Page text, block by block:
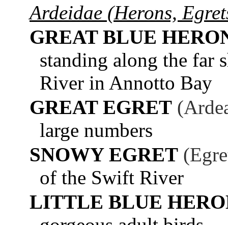
Ardeidae (Herons,
GREAT BLUE
standing along the far
River in Annotto Bay
GREAT EGRET
large numbers
SNOWY EGRET
of the Swift River
LITTLE BLUE